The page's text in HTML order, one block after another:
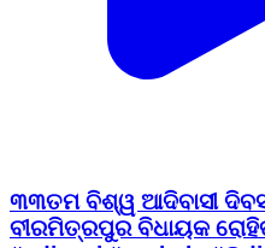
୩୩ତମ ବିଶ୍ୱ ଆଦିବାସୀ
Raurkela M, Sundargarh |